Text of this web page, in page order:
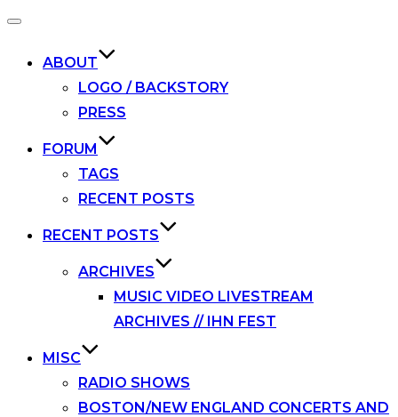
Toggle
ABOUT
LOGO / BACKSTORY
PRESS
FORUM
TAGS
RECENT POSTS
RECENT POSTS
ARCHIVES
MUSIC VIDEO LIVESTREAM
ARCHIVES // IHN FEST
MISC
RADIO SHOWS
BOSTON/NEW ENGLAND CONCERTS AND